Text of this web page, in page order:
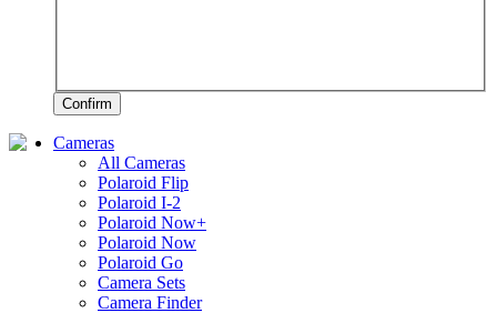
Confirm
Cameras
All Cameras
Polaroid Flip
Polaroid I-2
Polaroid Now+
Polaroid Now
Polaroid Go
Camera Sets
Camera Finder